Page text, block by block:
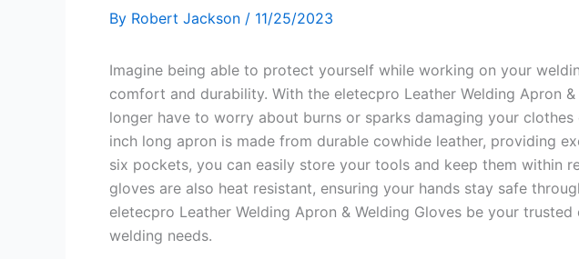
By Robert Jackson / 11/25/2023
Imagine being able to protect yourself while working on your
comfort and durability. With the eletecpro Leather Welding Apron
longer have to worry about burns or sparks damaging your
inch long apron is made from durable cowhide leather, providing
six pockets, you can easily store your tools and keep them within
gloves are also heat resistant, ensuring your hands stay safe
eletecpro Leather Welding Apron & Welding Gloves be your
welding needs.